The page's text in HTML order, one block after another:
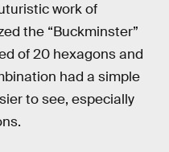
work of
the “Buckminster”
of 20 hexagons and
had a simple
to see, especially